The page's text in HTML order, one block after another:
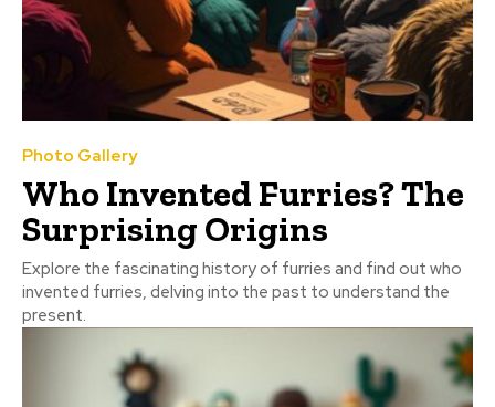
Photo Gallery
Who Invented Furries? The
Surprising Origins
Explore the fascinating history of furries and find out who
invented furries, delving into the past to understand the
present.